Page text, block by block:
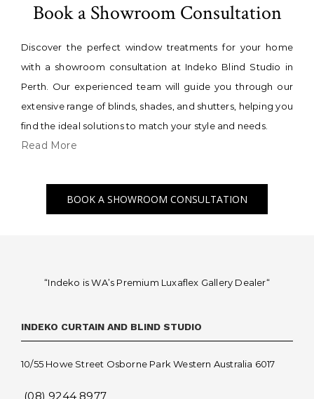
Book a Showroom Consultation
Discover the perfect window treatments for your home
with a showroom consultation at Indeko Blind Studio in
Perth. Our experienced team will guide you through our
extensive range of blinds, shades, and shutters, helping you
find the ideal solutions to match your style and needs.
Read More
BOOK A SHOWROOM CONSULTATION
“Indeko is WA’s Premium Luxaflex Gallery Dealer“
INDEKO CURTAIN AND BLIND STUDIO
10/55 Howe Street Osborne Park Western Australia 6017
(08) 9244 8977